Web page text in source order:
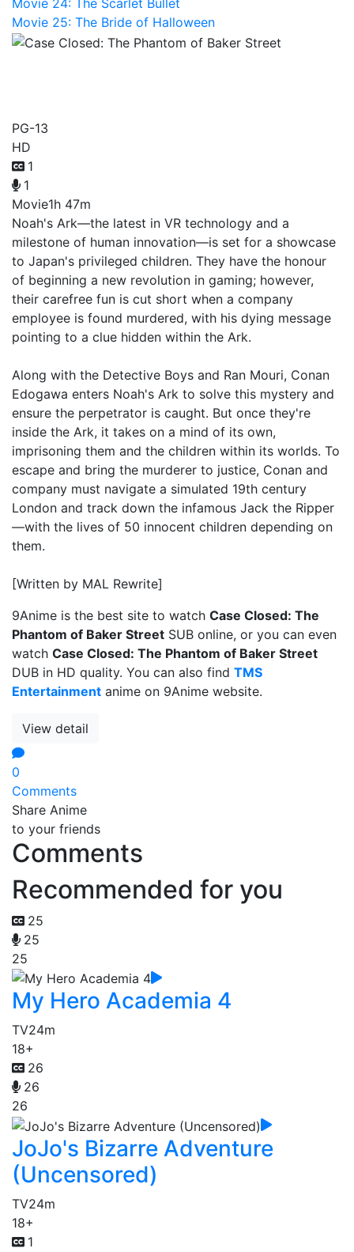
Movie 24: The Scarlet Bullet
Movie 25: The Bride of Halloween
PG-13
HD
1
1
Movie1h 47m
Noah's Ark—the latest in VR technology and a
milestone of human innovation—is set for a showcase
to Japan's privileged children. They have the honour
of beginning a new revolution in gaming; however,
their carefree fun is cut short when a company
employee is found murdered, with his dying message
pointing to a clue hidden within the Ark.
Along with the Detective Boys and Ran Mouri, Conan
Edogawa enters Noah's Ark to solve this mystery and
ensure the perpetrator is caught. But once they're
inside the Ark, it takes on a mind of its own,
imprisoning them and the children within its worlds. To
escape and bring the murderer to justice, Conan and
company must navigate a simulated 19th century
London and track down the infamous Jack the Ripper
—with the lives of 50 innocent children depending on
them.
[Written by MAL Rewrite]
9Anime is the best site to watch Case Closed: The
Phantom of Baker Street SUB online, or you can even
watch Case Closed: The Phantom of Baker Street
DUB in HD quality. You can also find TMS
Entertainment anime on 9Anime website.
View detail
0
Comments
Share Anime
to your friends
Comments
Recommended for you
25
25
25
My Hero Academia 4
TV24m
18+
26
26
26
JoJo's Bizarre Adventure
(Uncensored)
TV24m
18+
1